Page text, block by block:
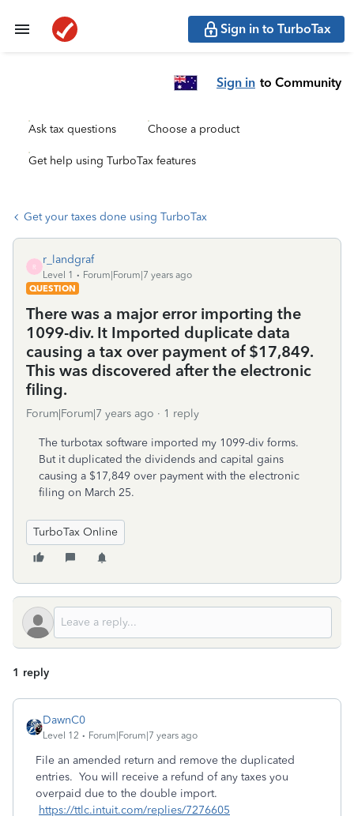
Sign in to TurboTax
Sign in to Community
Ask tax questions Choose a product
Get help using TurboTax features
Get your taxes done using TurboTax
R
r_landgraf
Level 1
Forum|Forum|7 years ago
QUESTION
There was a major error importing the
1099-div. It Imported duplicate data
causing a tax over payment of $17,849.
This was discovered after the electronic
filing.
Forum|Forum|7 years ago 1 reply
The turbotax software imported my 1099-div forms.
But it duplicated the dividends and capital gains
causing a $17,849 over payment with the electronic
filing on March 25.
TurboTax Online
1 reply
DawnC0
Level 12 Forum|Forum|7 years ago
File an amended return and remove the duplicated
entries. You will receive a refund of any taxes you
overpaid due to the double import.
https://ttlc.intuit.com/replies/7276605